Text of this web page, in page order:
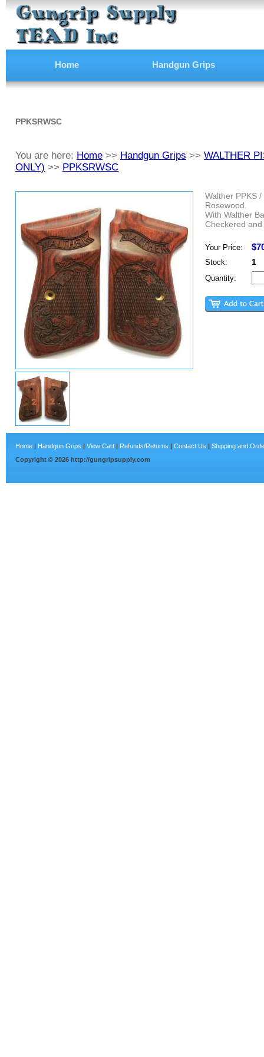
Home Handgun Grips
PPKSRWSC
You are here: Home >> Handgun Grips >> WALTHER
ONLY) >> PPKSRWSC
Walther PPKS
Rosewood.
With Walther
Checkered
Your Price:
Stock: 1
Quantity:
Home | Handgun Grips | View Cart | Refunds/Returns | Contact Us | Shipping and
Copyright © 2026 http://gungripsupply.com